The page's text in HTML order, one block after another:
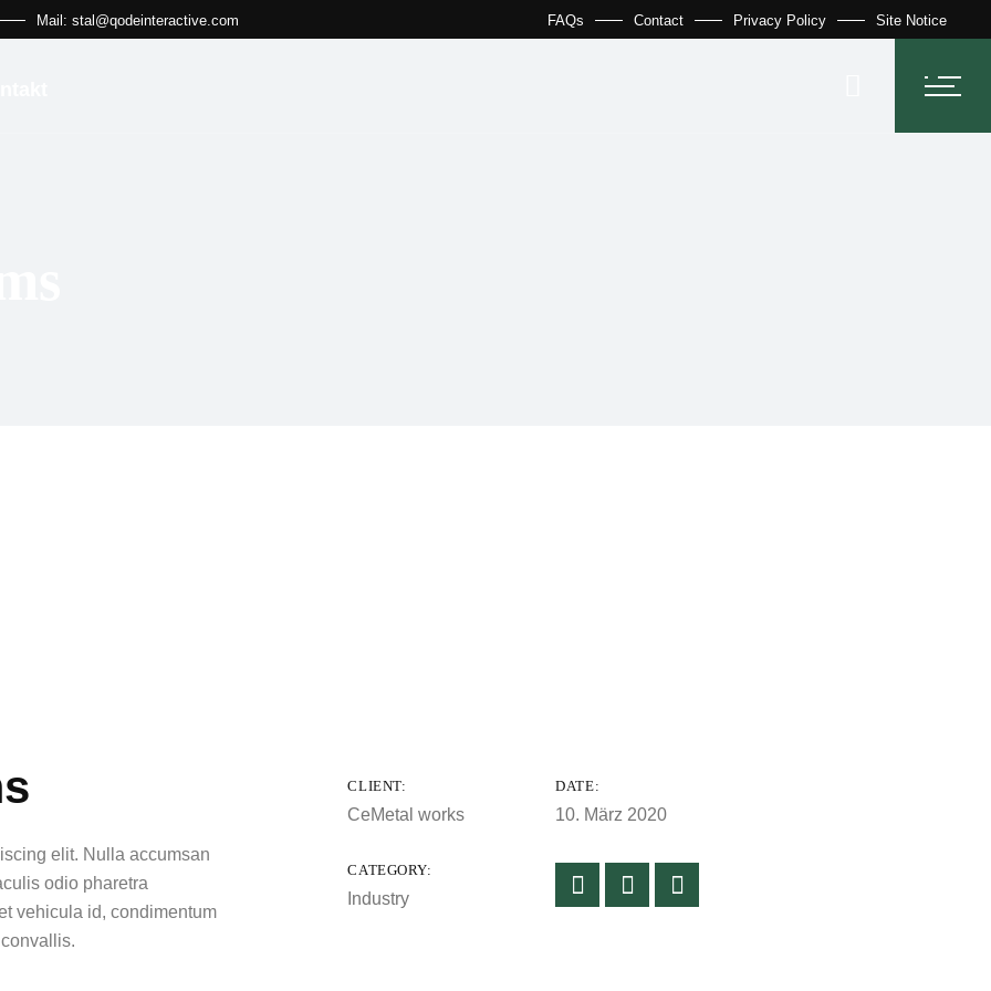
Mail: stal@qodeinteractive.com FAQs Contact Privacy Policy Site Notice
elit. Nulla accumsan
odio pharetra
vehicula id, condimentum
CLIENT:
CeMetal works
DATE:
10. März 2020
CATEGORY:
Industry